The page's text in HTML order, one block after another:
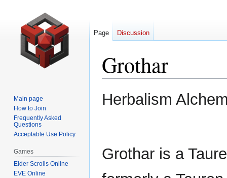
Grothar
Jump
to
Jump
toHerbalism
Grothar is a
Page Discussion
Main page
How to Join
Frequently Asked
Questions
Acceptable Use Policy
Games
Elder Scrolls Online
EVE Online